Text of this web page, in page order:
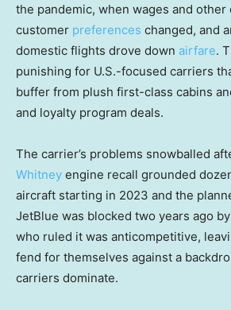
the pandemic, when wages and other
customer preferences changed, and
domestic flights drove down airfare.
punishing for U.S.-focused carriers
buffer from plush first-class cabins
and loyalty program deals.
The carrier’s problems snowballed
Whitney engine recall grounded
aircraft starting in 2023 and the
JetBlue was blocked two years ago
who ruled it was anticompetitive,
fend for themselves against a
carriers dominate.